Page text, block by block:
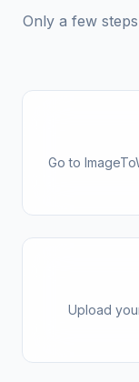
Only a few
Go to
Upload